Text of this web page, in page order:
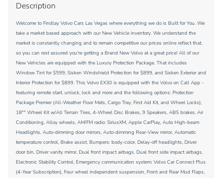
Description
Welcome to Findlay Volvo Cars Las Vegas where everything we do is Built for You. We
take a market based approach with our New Vehicle inventory. We understand the
market is constantly changing and to remain competitive our prices online reflect that,
so you can rest assured you're getting a Brand New Volvo at a great price! All of our
New Vehicles are equipped with the Luxury Protection Package. That includes
Window Tint for $599, Sisken Windshield Protection for $899, and Sisken Exterior and
Interior Protection for $899. This Volvo EX30 is equipped with the Volvo on Call App -
featuring remote start, unlock, lock and more and the following options: Protection
Package Premier (All-Weather Floor Mats, Cargo Tray, First Aid Kit, and Wheel Locks),
18"" Wheel Kit w/All Terrain Tires, 4-Wheel Disc Brakes, 9 Speakers, ABS brakes, Air
Conditioning, Alloy wheels, AM/FM radio: SiriusXM, Apple CarPlay, Auto High-beam
Headlights, Auto-dimming door mirrors, Auto-dimming Rear-View mirror, Automatic
temperature control, Brake assist, Bumpers: body-color, Delay-off headlights, Driver
door bin, Driver vanity mirror, Dual front impact airbags, Dual front side impact airbags,
Electronic Stability Control, Emergency communication system: Volvo Car Connect Plus
(4-Year Subscription), Four wheel independent suspension, Front and Rear Mud Flaps,